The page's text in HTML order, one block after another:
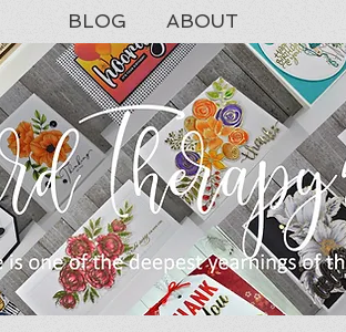
BLOG ABOUT